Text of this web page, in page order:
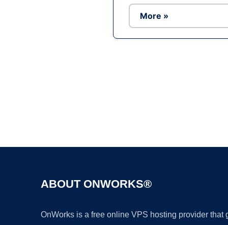
More »
ABOUT ONWORKS®
OnWorks is a free online VPS hosting provider